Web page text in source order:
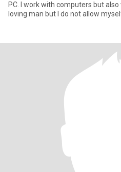
PC. I work with computers but
loving man but I do not allow